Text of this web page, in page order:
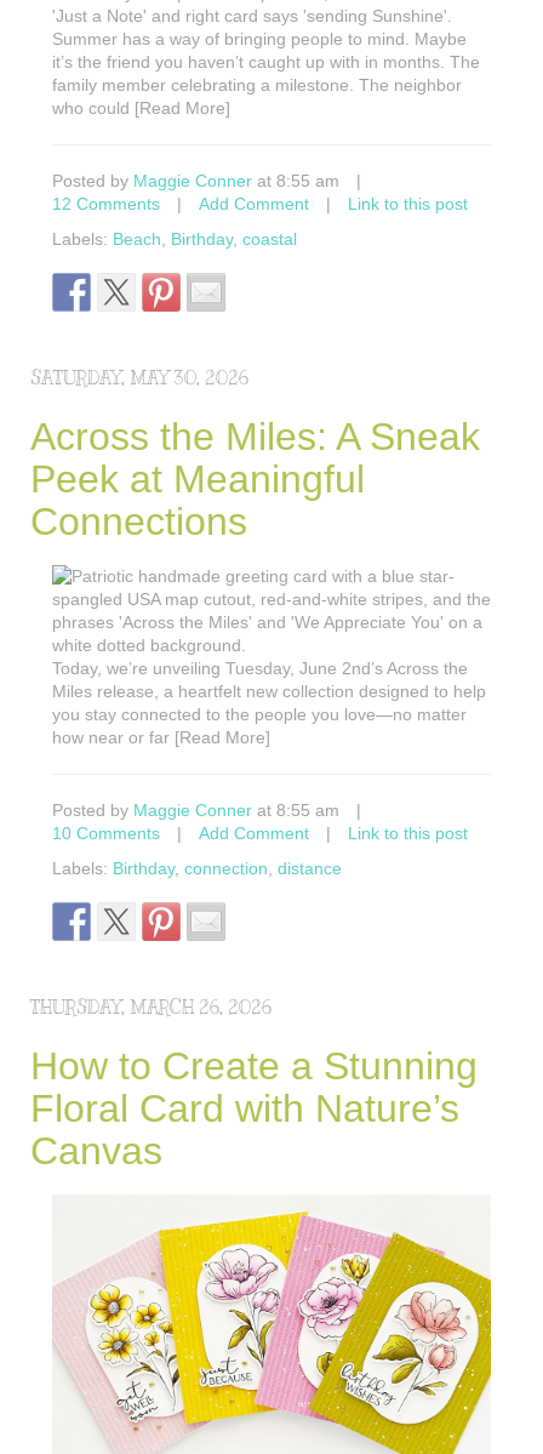
Summer has a way of bringing people to mind. Maybe
it’s the friend you haven’t caught up with in months. The
family member celebrating a milestone. The neighbor
who could [Read More]
Posted by Maggie Conner at 8:55 am
|
12 Comments
| Add Comment |
Link to this post
Labels: Beach Birthday, coastal
SATURDAY, MAY 30, 2026
Across the Miles: A Sneak
Peek at Meaningful
Connections
Today, we’re unveiling Tuesday, June 2nd’s Across the
Miles release, a heartfelt new collection designed to help
you stay connected to the people you love—no matter
how near or far [Read More]
Posted by Maggie Conner at 8:55 am
|
10 Comments
| Add Comment |
Link to this post
Labels: Birthday, connection distance
THURSDAY, MARCH 26, 2026
How to Create a Stunning
Floral Card with Nature’s
Canvas